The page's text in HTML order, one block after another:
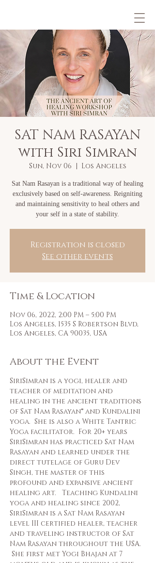
SAT NAM RASAYAN
with Siri Simran
Sun, Nov 06
  |
Los Angeles
Sat Nam Rasayan is a traditional way of healing
exclusively based on self-awareness. Reigniting
and maintaining sensitivity to heal others and
your self in a state of stability.
Registration is closed
See other events
Time & Location
Nov 06, 2022, 2:00 PM – 5:00 PM
Los Angeles, 1535 S Robertson Blvd,
Los Angeles, CA 90035, USA
About the Event
SiriSimran is a yogi, healer and
teacher of meditation and
healing in the ancient traditions
of Sat Nam Rasayan® and Kundalini
yoga.  She is also a White Tantric
Yoga facilitator.  For 20+ years
SiriSimran has practiced Sat Nam
Rasayan and learned under the
direct tutelage of Guru Dev
Singh, the master of this
profound and expansive ancient
healing art.   Teaching Kundalini
yoga and healing since 2002,
SiriSimran is a Sat Nam Rasayan
level III certified healer, teacher
and traveling instructor of Sat
Nam Rasayan throughout the USA.
She first met Yogi Bhajan at 7